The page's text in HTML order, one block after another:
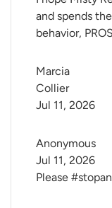
and spends
behavior,
Marcia
Collier
Jul 11, 2026
Anonymous
Please
Jul 11, 2026